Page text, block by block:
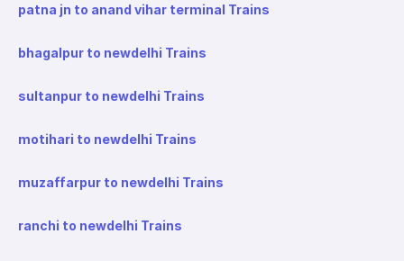
patna jn to anand vihar terminal Trains
bhagalpur to newdelhi Trains
sultanpur to newdelhi Trains
motihari to newdelhi Trains
muzaffarpur to newdelhi Trains
ranchi to newdelhi Trains